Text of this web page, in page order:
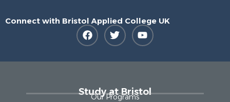
Connect with Bristol Applied College UK
Study at Bristol
Our Programs